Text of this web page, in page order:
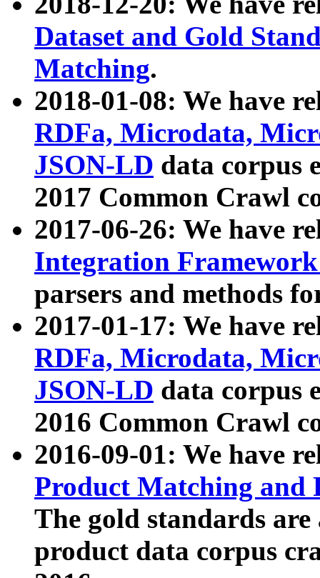
Dataset and Gold
Matching.
2018-01-08: We have
RDFa, Microdata,
JSON-LD data corpus
2017 Common Crawl
2017-06-26: We have
Integration
parsers and methods
2017-01-17: We have
RDFa, Microdata,
JSON-LD data corpus
2016 Common Crawl
2016-09-01: We have
Product Matching and
The gold standards
product data corpus